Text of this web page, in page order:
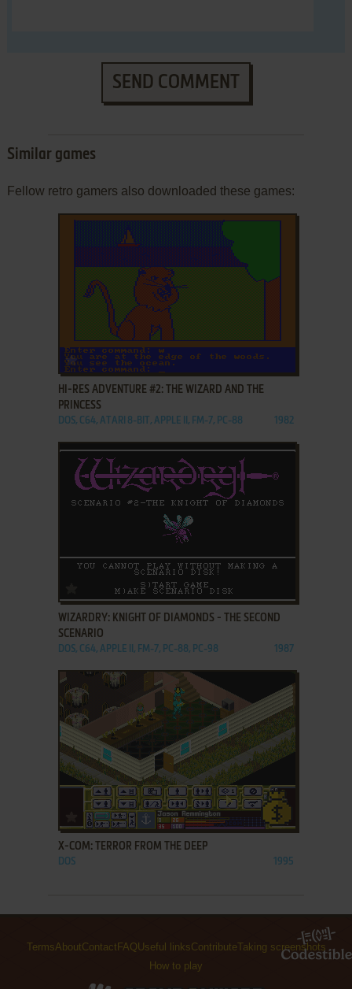
SEND COMMENT
Similar games
Fellow retro gamers also downloaded these games:
ADD TO FAVORITES
HI-RES ADVENTURE #2: THE WIZARD AND THE
PRINCESS
DOS, C64, ATARI 8-BIT, APPLE II, FM-7, PC-88 1982
ADD TO FAVORITES
WIZARDRY: KNIGHT OF DIAMONDS - THE SECOND
SCENARIO
DOS, C64, APPLE II, FM-7, PC-88, PC-98 1987
ADD TO FAVORITES
X-COM: TERROR FROM THE DEEP
DOS 1995
TermsAboutContact FAQUseful linksContributeTaking screenshots
How to play